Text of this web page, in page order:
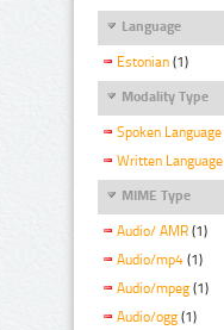
Language
Estonian (1)
Modality Type
Spoken Language
Written Language
MIME Type
Audio/ AMR (1)
Audio/mp4 (1)
Audio/mpeg (1)
Audio/ogg (1)